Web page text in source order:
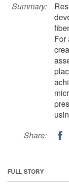
Summary:
For
Share:
FULL STORY